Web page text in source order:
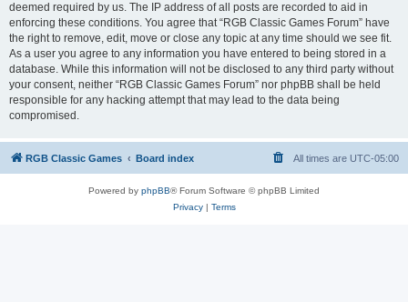
deemed required by us. The IP address of all posts are recorded to aid in
enforcing these conditions. You agree that “RGB Classic Games Forum” have
the right to remove, edit, move or close any topic at any time should we see fit.
As a user you agree to any information you have entered to being stored in a
database. While this information will not be disclosed to any third party without
your consent, neither “RGB Classic Games Forum” nor phpBB shall be held
responsible for any hacking attempt that may lead to the data being
compromised.
RGB Classic Games Board index All times are UTC-05:00
Powered by phpBB® Forum Software © phpBB Limited
Privacy| Terms